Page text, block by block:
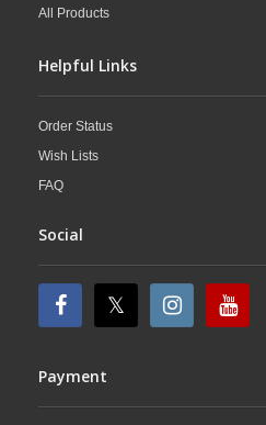
All Products
Helpful Links
Order Status
Wish Lists
FAQ
Social
Payment